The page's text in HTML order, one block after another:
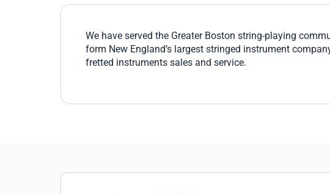
We have served the Greater Boston string-playing
form New England’s largest stringed instrument
fretted instruments sales and service.